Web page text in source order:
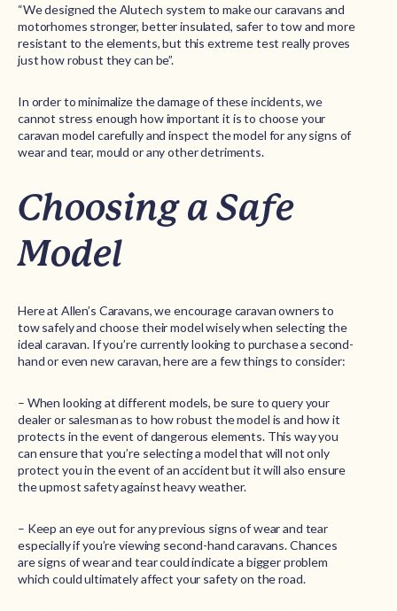
“We designed the Alutech system to make our caravans and
motorhomes stronger, better insulated, safer to tow and more
resistant to the elements, but this extreme test really proves
just how robust they can be”.
In order to minimalize the damage of these incidents, we
cannot stress enough how important it is to choose your
caravan model carefully and inspect the model for any signs of
wear and tear, mould or any other detriments.
Choosing a Safe
Model
Here at Allen’s Caravans, we encourage caravan owners to
tow safely and choose their model wisely when selecting the
ideal caravan. If you’re currently looking to purchase a second-
hand or even new caravan, here are a few things to consider:
– When looking at different models, be sure to query your
dealer or salesman as to how robust the model is and how it
protects in the event of dangerous elements. This way you
can ensure that you’re selecting a model that will not only
protect you in the event of an accident but it will also ensure
the upmost safety against heavy weather.
– Keep an eye out for any previous signs of wear and tear
especially if you’re viewing second-hand caravans. Chances
are signs of wear and tear could indicate a bigger problem
which could ultimately affect your safety on the road.